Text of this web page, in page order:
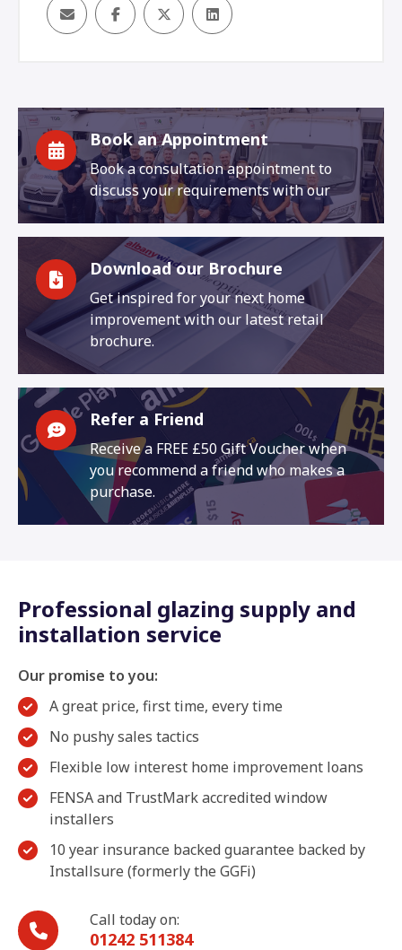
Book an Appointment
Book a consultation appointment to
discuss your requirements with our
Download our Brochure
Get inspired for your next home
improvement with our latest retail
brochure.
Refer a Friend
Receive a FREE £50 Gift Voucher when
you recommend a friend who makes a
purchase.
Professional glazing supply and
installation service
Our promise to you:
A great price, first time, every time
No pushy sales tactics
Flexible low interest home improvement loans
FENSA and TrustMark accredited window
installers
10 year insurance backed guarantee backed by
Installsure (formerly the GGFi)
Call today on:
01242 511384